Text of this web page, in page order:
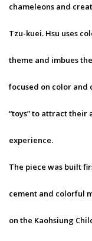
chameleons and
Tzu-kuei. Hsu uses
theme and imbues
focused on color and
“toys” to attract their
experience.
The piece was built
cement and colorful
on the Kaohsiung